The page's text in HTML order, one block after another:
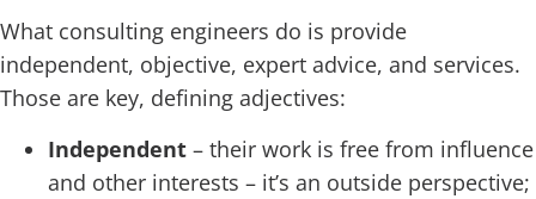
What consulting engineers do is provide
independent, objective, expert advice, and services.
Those are key, defining adjectives:
Independent – their work is free from influence
and other interests – it’s an outside perspective;